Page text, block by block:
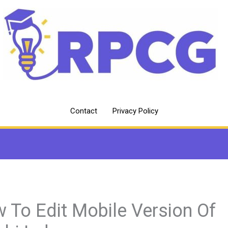
Contact Privacy Policy
To Edit Mobile Version Of